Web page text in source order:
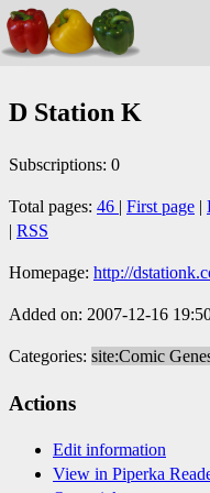
D Station K
Subscriptions: 0
Total pages: 46 | First page |
| RSS
Homepage: http://
Added on: 2007-12-16
Categories: site:Comic
Actions
Edit information
View in Piperka